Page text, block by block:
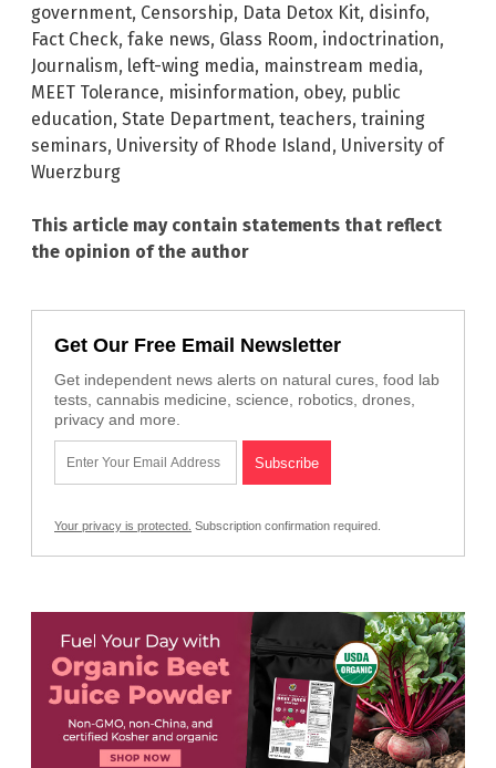
government, Censorship, Data Detox Kit, disinfo,
Fact Check, fake news, Glass Room, indoctrination,
Journalism, left-wing media, mainstream media,
MEET Tolerance, misinformation, obey, public
education, State Department, teachers, training
seminars, University of Rhode Island , University of
Wuerzburg
This article may contain statements that reflect
the opinion of the author
Get Our Free Email Newsletter
Get independent news alerts on natural cures, food lab
tests, cannabis medicine, science, robotics, drones,
privacy and more.
Your privacy is protected. Subscription confirmation required.